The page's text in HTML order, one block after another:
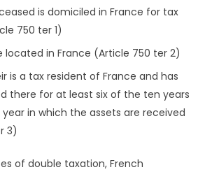
is domiciled in France for tax
750 ter 1)
located in France (Article 750 ter 2)
is a tax resident of France and has
there for at least six of the ten years
in which the assets are received
3)
of double taxation, French